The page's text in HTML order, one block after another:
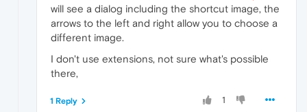
will see a dialog including the shortcut image, the
arrows to the left and right allow you to choose a
different image.
I don't use extensions, not sure what's possible
there,
1
1 Reply